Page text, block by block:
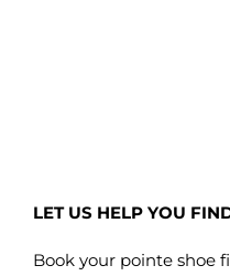
LET US HELP YOU
Book your pointe shoe